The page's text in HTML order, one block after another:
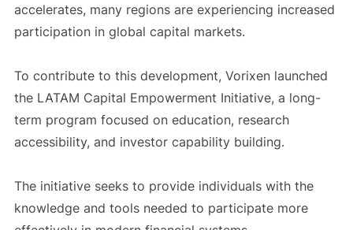
accelerates, many regions are experiencing increased
participation in global capital markets.
To contribute to this development, Vorixen launched
the LATAM Capital Empowerment Initiative, a long-
term program focused on education, research
accessibility, and investor capability building.
The initiative seeks to provide individuals with the
knowledge and tools needed to participate more